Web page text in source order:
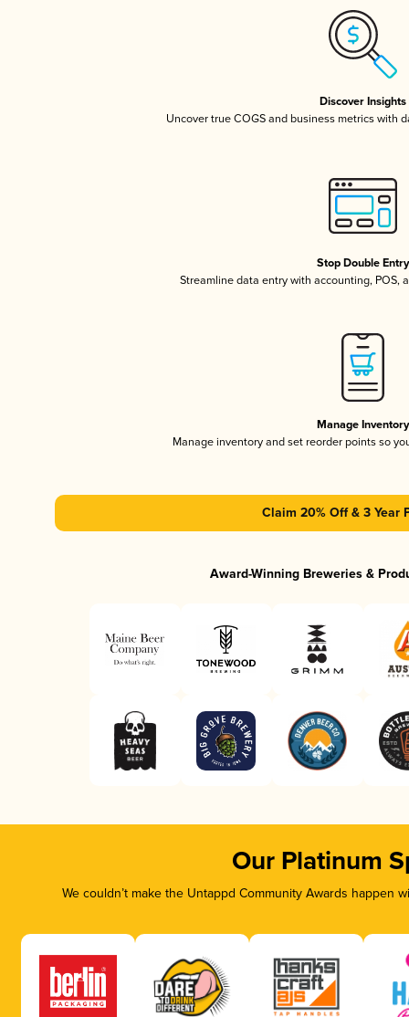
Discover Insights
Uncover true COGS and business metrics with
Stop Double Entry
Streamline data entry with accounting, POS,
Manage Inventory
Manage inventory and set reorder points so
Claim 20% Off & 3 Year
Award-Winning Breweries &
Our Platinum
We couldn’t make the Untappd Community Awards